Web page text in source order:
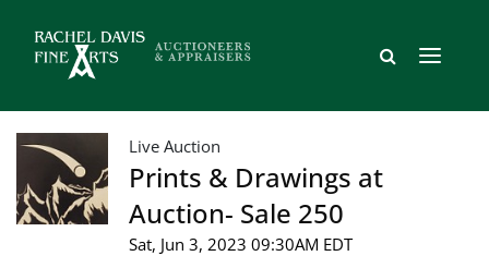
Live Auction
Prints & Drawings at
Auction- Sale 250
Sat, Jun 3, 2023 09:30AM EDT